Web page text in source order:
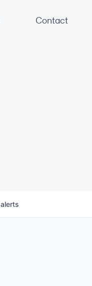
Contact
alerts